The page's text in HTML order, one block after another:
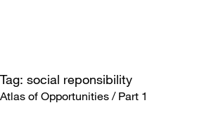
Tag: social reponsibility
Atlas of Opportunities / Part 1